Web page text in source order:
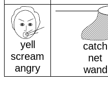
yell
scream
angry
catch
net
wand